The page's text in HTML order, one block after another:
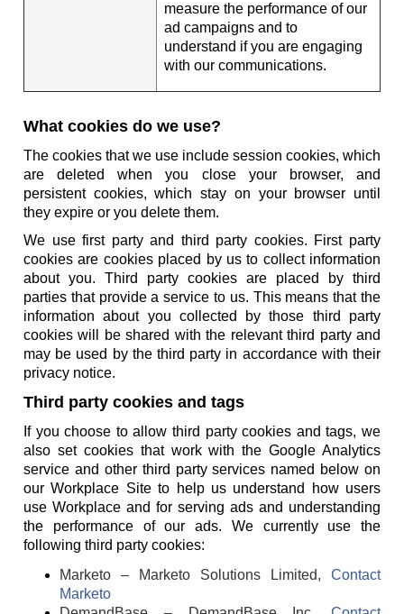
measure the performance of our
ad campaigns and to
understand if you are engaging
with our communications.
What cookies do we use?
The cookies that we use include session cookies, which
are deleted when you close your browser, and
persistent cookies, which stay on your browser until
they expire or you delete them.
We use first party and third party cookies. First party
cookies are cookies placed by us to collect information
about you. Third party cookies are placed by third
parties that provide a service to us. This means that the
information about you collected by those third party
cookies will be shared with the relevant third party and
may be used by the third party in accordance with their
privacy notice.
Third party cookies and tags
If you choose to allow third party cookies and tags, we
also set cookies that work with the Google Analytics
service and other third party services named below on
our Workplace Site to help us understand how users
use Workplace and for serving ads and understanding
the performance of our ads. We currently use the
following third party cookies:
Marketo – Marketo Solutions Limited, Contact
Marketo